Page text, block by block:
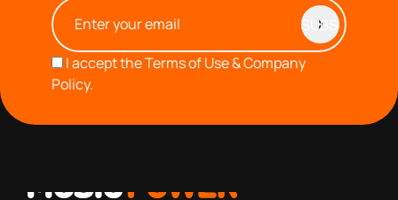
I accept theTerms of Use & Company
Policy.